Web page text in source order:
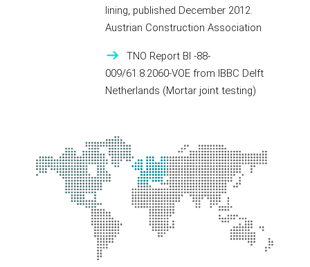
lining, published December 2012.
Austrian Construction Association
TNO Report BI -88-
009/61.8.2060-VOE from IBBC Delft
Netherlands (Mortar joint testing)